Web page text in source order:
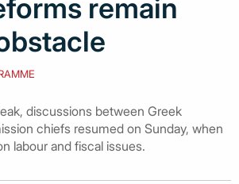
remain
discussions between Greek
chiefs resumed on Sunday, when
labour and fiscal issues.